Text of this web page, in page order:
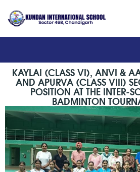
KAYLAI (CLASS VI), ANVI &
AND APURVA (CLASS VIII)
POSITION AT THE INTER-
BADMINTON